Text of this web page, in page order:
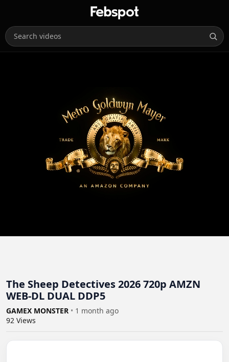
The Sheep Detectives 2026 720p AMZN
WEB-DL DUAL DDP5
GAMEX MONSTER • 1 month ago
92 Views